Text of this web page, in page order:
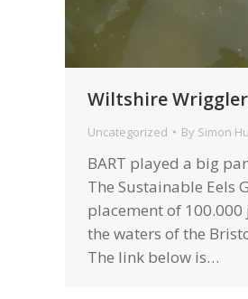
Wiltshire
Uncategorized By Simon
BART played a big
The Sustainable Eels
placement of
the waters of the
The link below is…